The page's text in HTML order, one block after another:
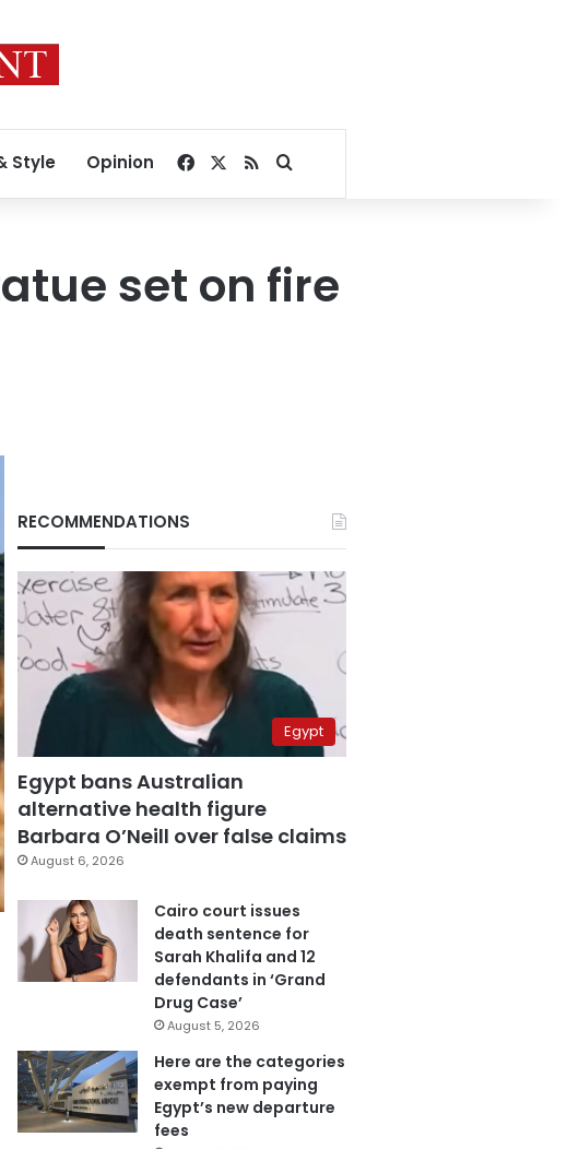
Style Opinion Facebook
RSSSearch for
set on fire
RECOMMENDATIONS
Egypt
Egypt bans Australian
alternative health figure
Barbara O’Neill over false claims
August 6, 2026
Cairo court issues
death sentence for
Sarah Khalifa and 12
defendants in ‘Grand
Drug Case’
August 5, 2026
Here are the categories
exempt from paying
Egypt’s new departure
fees